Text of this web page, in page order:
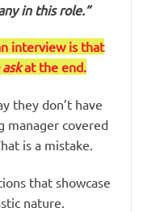
in this role.”
interview is that
at the end.
they don’t have
manager covered
is a mistake.
that showcase
nature.